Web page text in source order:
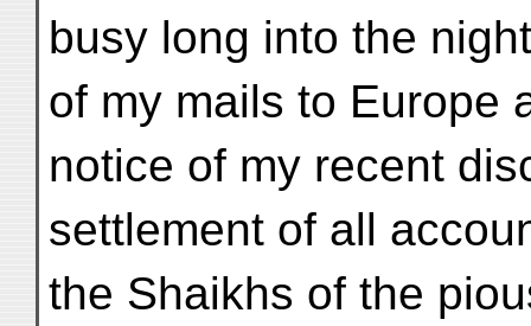
busy long into the
of my mails to Europe
notice of my recent
settlement of all
the Shaikhs of the